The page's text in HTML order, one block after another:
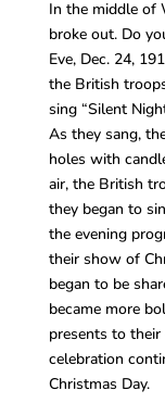
In the middle of
broke out. Do
Eve, Dec. 24,
the British
sing “Silent
As they sang,
holes with
air, the British
they began to
the evening
their show of
began to be
became more
presents to
celebration
Christmas Day.